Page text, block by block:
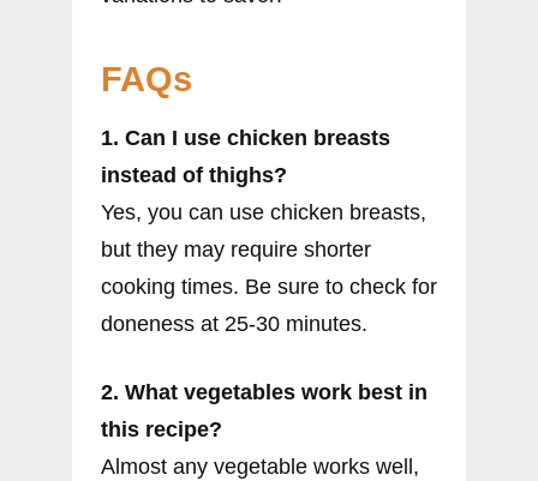
FAQs
1. Can I use chicken breasts
instead of thighs?
Yes, you can use chicken breasts,
but they may require shorter
cooking times. Be sure to check for
doneness at 25-30 minutes.
2. What vegetables work best in
this recipe?
Almost any vegetable works well,